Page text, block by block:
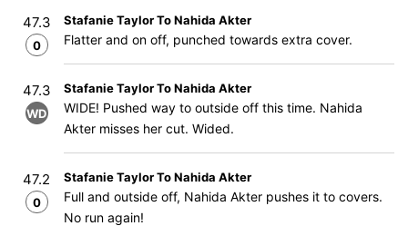
47.3
0
Stafanie Taylor To Nahida Akter
Flatter and on off, punched towards extra cover.
47.3
WD
Stafanie Taylor To Nahida Akter
WIDE! Pushed way to outside off this time. Nahida
Akter misses her cut. Wided.
47.2
0
Stafanie Taylor To Nahida Akter
Full and outside off, Nahida Akter pushes it to covers.
No run again!